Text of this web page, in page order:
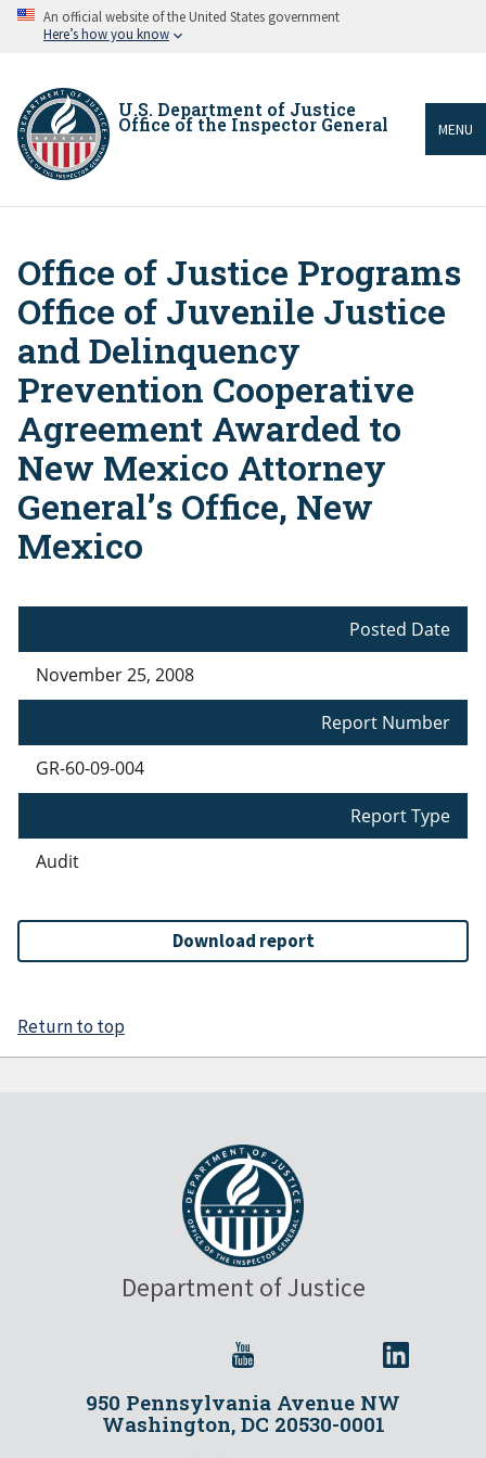
Skip An official website of the United States government
Here’s how you know
U.S. Department of Justice
Office of the Inspector General MENU
Breadcrumb
Office of Justice Programs
Office of Juvenile Justice
and Delinquency
Prevention Cooperative
Agreement Awarded to
New Mexico Attorney
General’s Office, New
Mexico
Posted Date
November 25, 2008
Report Number
GR-60-09-004
Report Type
Audit
Download report
Return to top
Department of Justice
950 Pennsylvania Avenue NW
Washington, DC 20530-0001